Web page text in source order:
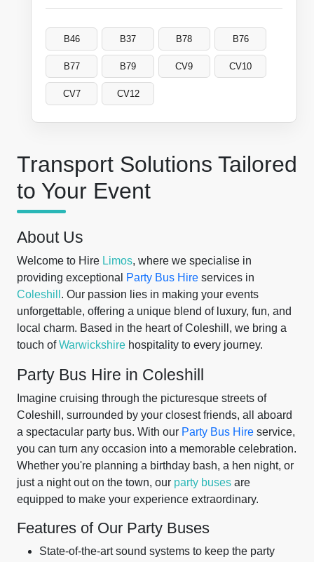
Transport Solutions Tailored
to Your Event
About Us
Welcome to Hire Limos, where we specialise in
providing exceptional
Party Bus Hire services in
Coleshill . Our passion lies in making your events
unforgettable, offering a unique blend of luxury, fun, and
local charm. Based in the heart of Coleshill, we bring a
touch ofWarwickshire hospitality to every journey.
Party Bus Hire in Coleshill
Imagine cruising through the picturesque streets of
Coleshill, surrounded by your closest friends, all aboard
a spectacular party bus. With our Party Bus Hire service,
you can turn any occasion into a memorable celebration.
Whether you're planning a birthday bash, a hen night, or
just a night out on the town, our party buses are
equipped to make your experience extraordinary.
Features of Our Party Buses
State-of-the-art sound systems to keep the party
B46 B37 B78 B76
B77 B79 CV9 CV10
CV7 CV12